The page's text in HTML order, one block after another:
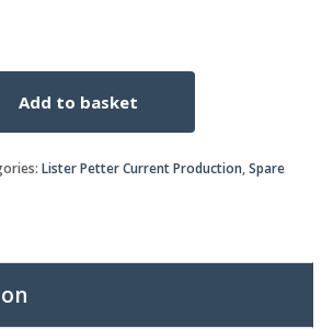
Add to basket
Lister Petter Current Production,Spare